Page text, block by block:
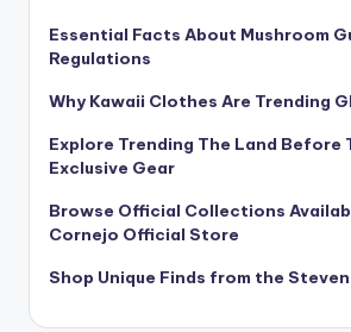
Essential Facts About Mushroom
Regulations
Why Kawaii Clothes Are Trending
Explore Trending The Land Before
Exclusive Gear
Browse Official Collections
Cornejo Official Store
Shop Unique Finds from the